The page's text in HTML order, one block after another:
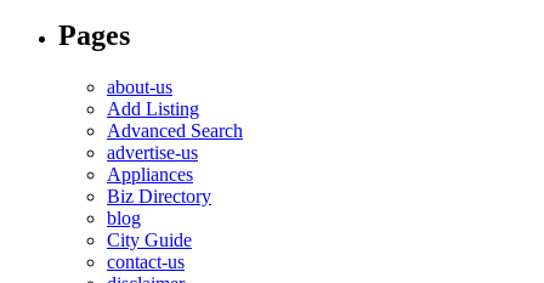
Pages
about-us
Add Listing
Advanced Search
advertise-us
Appliances
Biz Directory
blog
City Guide
contact-us